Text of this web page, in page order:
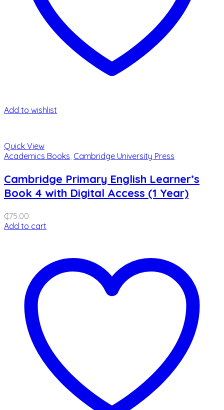
Add to wishlist
Quick View
Academics Books Cambridge University Press
Cambridge Primary English Learner’s
Book 4 with Digital Access (1 Year)
₵75.00
Add to cart